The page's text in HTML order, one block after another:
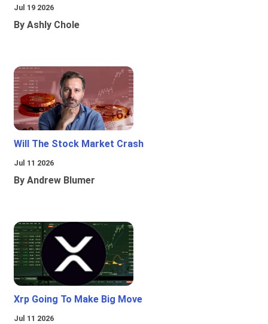
Jul 19 2026
By Ashly Chole
Will The Stock Market Crash
Jul 11 2026
By Andrew Blumer
Xrp Going To Make Big Move
Jul 11 2026